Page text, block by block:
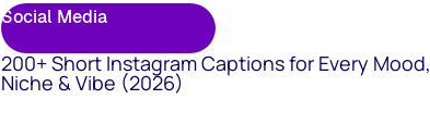
Social Media
200+ Short Instagram Captions for Every Mood,
Niche & Vibe (2026)